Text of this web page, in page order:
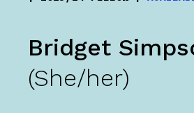
Bridget
(She/her)